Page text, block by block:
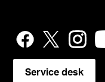
Service desk